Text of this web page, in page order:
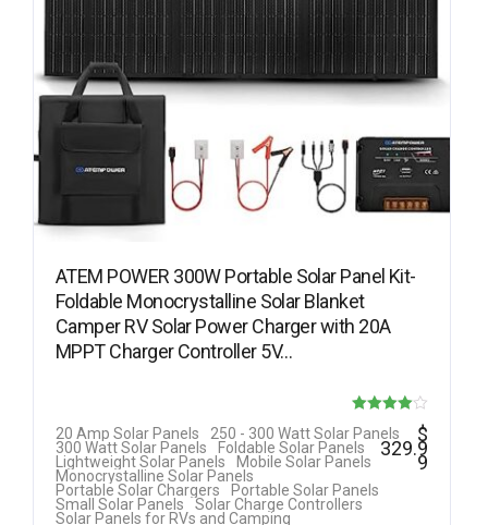
ATEM POWER 300W Portable Solar Panel Kit-
Foldable Monocrystalline Solar Blanket
Camper RV Solar Power Charger with 20A
MPPT Charger Controller 5V…
Rated
4.00
out of 5
20 Amp Solar Panels
250 - 300 Watt Solar Panels
300 Watt Solar Panels
Foldable Solar Panels
Lightweight Solar Panels
Mobile Solar Panels
Monocrystalline Solar Panels
Portable Solar Chargers
Portable Solar Panels
Small Solar Panels
Solar Charge Controllers
Solar Panels for RVs and Camping
$
329.9
9